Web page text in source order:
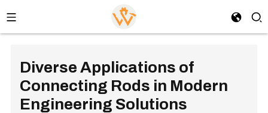
Diverse Applications of
Connecting Rods in Modern
Engineering Solutions